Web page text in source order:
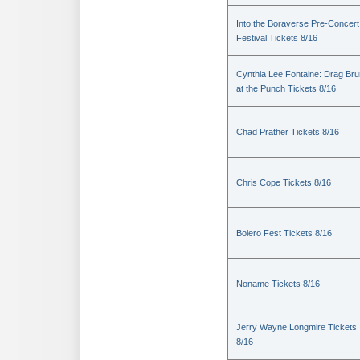
Into the Boraverse Pre-Concert
Festival Tickets 8/16
Cynthia Lee Fontaine: Drag
at the Punch Tickets 8/16
Chad Prather Tickets 8/16
Chris Cope Tickets 8/16
Bolero Fest Tickets 8/16
Noname Tickets 8/16
Jerry Wayne Longmire Tickets
8/16